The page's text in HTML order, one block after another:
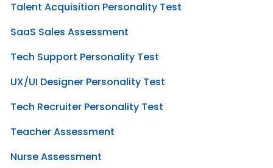
Talent Acquisition Personality Test
SaaS Sales Assessment
Tech Support Personality Test
UX/UI Designer Personality Test
Tech Recruiter Personality Test
Teacher Assessment
Nurse Assessment